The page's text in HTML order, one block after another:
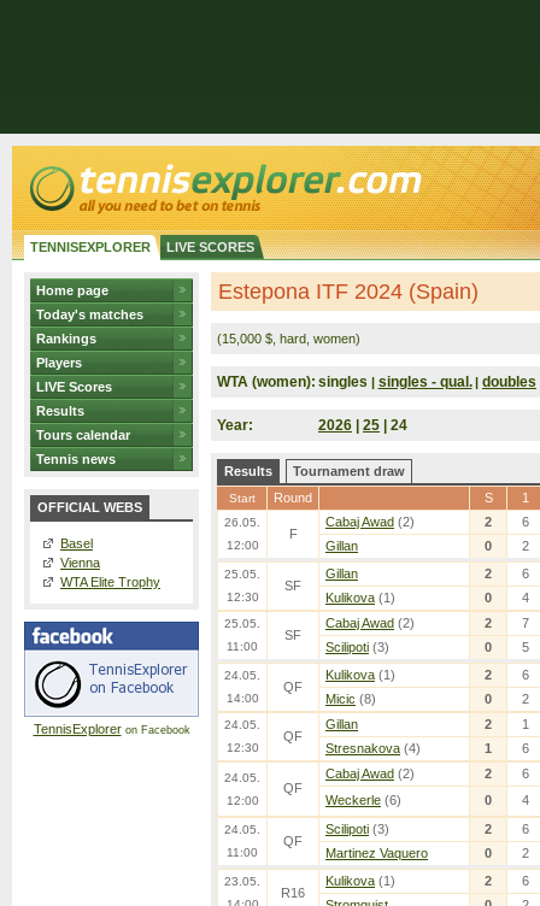
TENNISEXPLORER LIVE SCORES
Home page
Today's matches
Rankings
Players
LIVE Scores
Results
Tours calendar
Tennis news
OFFICIAL WEBS
Basel
Vienna
WTA Elite Trophy
TennisExploreron Facebook
Estepona ITF 2024 (Spain)
(15,000 $, hard, women)
WTA (women): singles | singles - qual. | doubles
Year: 2026 25 | 24
Results Tournament draw
Start Round S 1
26.05.
12:00
F
Cabaj Awad (2) 2
6
Gillan
0 2
25.05.
12:30
SF
Gillan 2
6
Kulikova (1) 0 4
25.05.
11:00
SF
Cabaj Awad (2) 2
7
Scilipoti (3) 0 5
24.05.
14:00
QF
Kulikova (1) 2
6
Micic (8) 0 2
24.05.
12:30
QF
Gillan 2
1
Stresnakova (4) 1 6
24.05.
12:00
QF
Cabaj Awad (2) 2
6
Weckerle (6) 0 4
24.05.
11:00
QF
Scilipoti (3) 2
6
Martinez Vaquero
0 2
23.05.
R16
Kulikova (1) 2
6